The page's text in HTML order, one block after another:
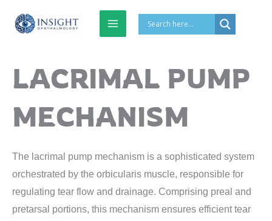
LACRIMAL PUMP
MECHANISM
The lacrimal pump mechanism is a sophisticated system
orchestrated by the orbicularis muscle, responsible for
regulating tear flow and drainage. Comprising preal and
pretarsal portions, this mechanism ensures efficient tear